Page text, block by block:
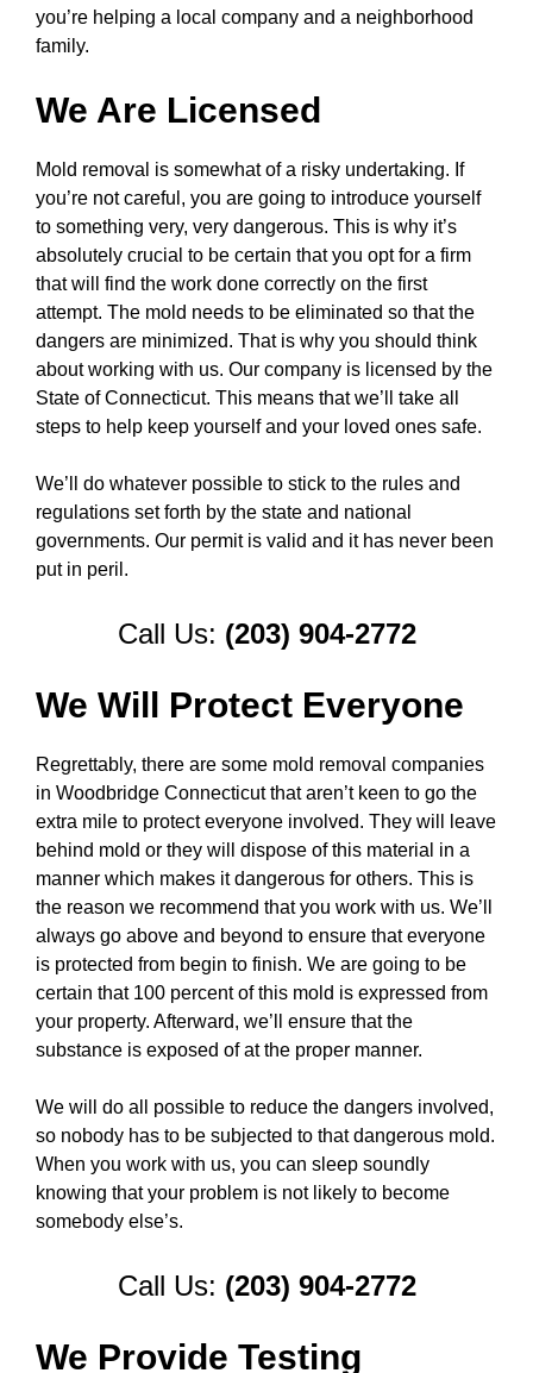
you’re helping a local company and a neighborhood
family.
We Are Licensed
Mold removal is somewhat of a risky undertaking. If
you’re not careful, you are going to introduce yourself
to something very, very dangerous. This is why it’s
absolutely crucial to be certain that you opt for a firm
that will find the work done correctly on the first
attempt. The mold needs to be eliminated so that the
dangers are minimized. That is why you should think
about working with us. Our company is licensed by the
State of Connecticut. This means that we’ll take all
steps to help keep yourself and your loved ones safe.
We’ll do whatever possible to stick to the rules and
regulations set forth by the state and national
governments. Our permit is valid and it has never been
put in peril.
Call Us: (203) 904-2772
We Will Protect Everyone
Regrettably, there are some mold removal companies
in Woodbridge Connecticut that aren’t keen to go the
extra mile to protect everyone involved. They will leave
behind mold or they will dispose of this material in a
manner which makes it dangerous for others. This is
the reason we recommend that you work with us. We’ll
always go above and beyond to ensure that everyone
is protected from begin to finish. We are going to be
certain that 100 percent of this mold is expressed from
your property. Afterward, we’ll ensure that the
substance is exposed of at the proper manner.
We will do all possible to reduce the dangers involved,
so nobody has to be subjected to that dangerous mold.
When you work with us, you can sleep soundly
knowing that your problem is not likely to become
somebody else’s.
Call Us: (203) 904-2772
We Provide Testing